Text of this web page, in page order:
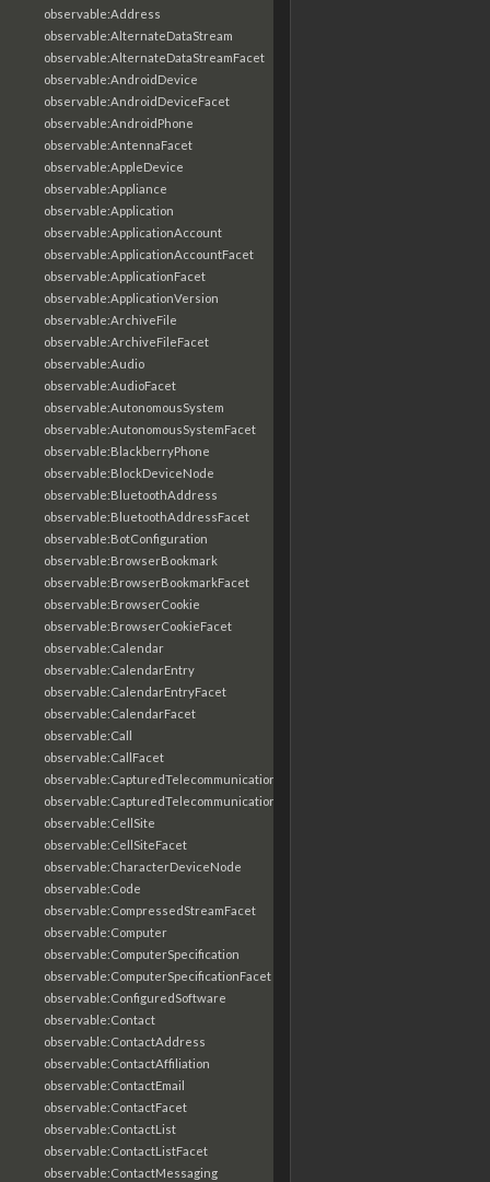
observable:Address
observable:AlternateDataStream
observable:AlternateDataStreamFacet
observable:AndroidDevice
observable:AndroidDeviceFacet
observable:AndroidPhone
observable:AntennaFacet
observable:AppleDevice
observable:Appliance
observable:Application
observable:ApplicationAccount
observable:ApplicationAccountFacet
observable:ApplicationFacet
observable:ApplicationVersion
observable:ArchiveFile
observable:ArchiveFileFacet
observable:Audio
observable:AudioFacet
observable:AutonomousSystem
observable:AutonomousSystemFacet
observable:BlackberryPhone
observable:BlockDeviceNode
observable:BluetoothAddress
observable:BluetoothAddressFacet
observable:BotConfiguration
observable:BrowserBookmark
observable:BrowserBookmarkFacet
observable:BrowserCookie
observable:BrowserCookieFacet
observable:Calendar
observable:CalendarEntry
observable:CalendarEntryFacet
observable:CalendarFacet
observable:Call
observable:CallFacet
observable:CapturedTelecommunicationsInformation
observable:CapturedTelecommunicationsInformationFacet
observable:CellSite
observable:CellSiteFacet
observable:CharacterDeviceNode
observable:Code
observable:CompressedStreamFacet
observable:Computer
observable:ComputerSpecification
observable:ComputerSpecificationFacet
observable:ConfiguredSoftware
observable:Contact
observable:ContactAddress
observable:ContactAffiliation
observable:ContactEmail
observable:ContactFacet
observable:ContactList
observable:ContactListFacet
observable:ContactMessaging